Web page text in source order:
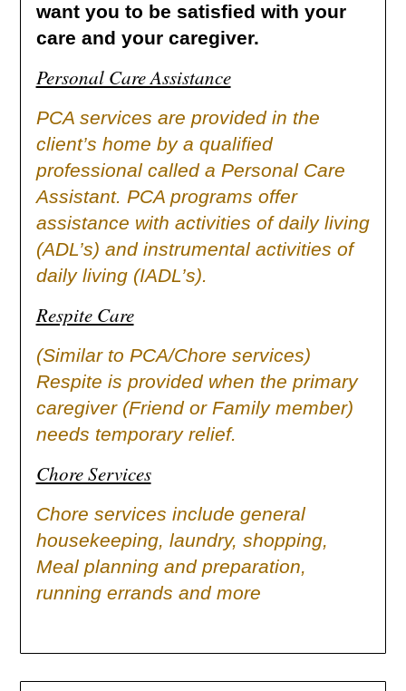
want you to be satisfied with your
care and your caregiver.
Personal Care Assistance
PCA services are provided in the
client’s home by a qualified
professional called a Personal Care
Assistant. PCA programs offer
assistance with activities of daily living
(ADL’s) and instrumental activities of
daily living (IADL’s).
Respite Care
(Similar to PCA/Chore services)
Respite is provided when the primary
caregiver (Friend or Family member)
needs temporary relief.
Chore Services
Chore services include general
housekeeping, laundry, shopping,
Meal planning and preparation,
running errands and more